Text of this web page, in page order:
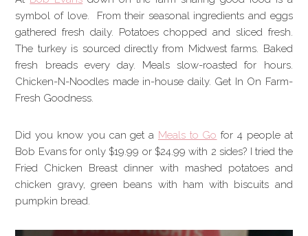
symbol of love. From their seasonal ingredients and eggs
gathered fresh daily. Potatoes chopped and sliced fresh.
The turkey is sourced directly from Midwest farms. Baked
fresh breads every day. Meals slow-roasted for hours.
Chicken-N-Noodles made in-house daily. Get In On Farm-
Fresh Goodness.
Did you know you can get a Meals to Go for 4 people at
Bob Evans for only $19.99 or $24.99 with 2 sides? I tried the
Fried Chicken Breast dinner with mashed potatoes and
chicken gravy, green beans with ham with biscuits and
pumpkin bread.